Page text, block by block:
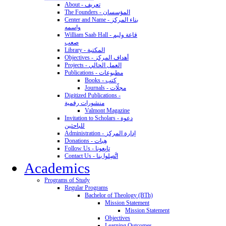
About - تعريف
The Founders - المؤسسان
Center and Name - بناء المركز
واسمه
William Saab Hall - قاعة وليم
صعب
Library - المكتبة
Objectives - أهداف المركز
Projects - العمل الحالي
Publications - مطبوعات
Books - كتب
Journals - مجلّات
Digitized Publications -
منشورات رقمية
Valmont Magazine
Invitation to Scholars - دعوة
للباحثين
Administration - إدارة المركز
Donations - هِبات
Follow Us - تابِعونا
Contact Us - اتَّصِلوا بنا
Academics
Programs of Study
Regular Programs
Bachelor of Theology (BTh)
Mission Statement
Mission Statement
Objectives